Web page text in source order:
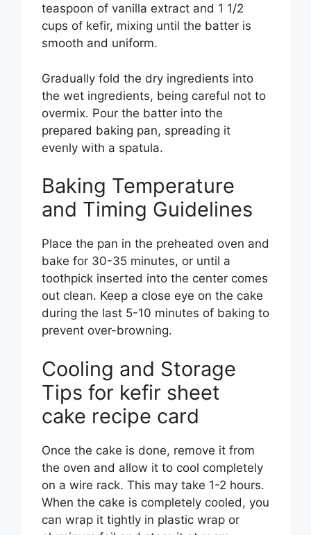
teaspoon of vanilla extract and 1 1/2
cups of kefir, mixing until the batter is
smooth and uniform.
Gradually fold the dry ingredients into
the wet ingredients, being careful not to
overmix. Pour the batter into the
prepared baking pan, spreading it
evenly with a spatula.
Baking Temperature
and Timing Guidelines
Place the pan in the preheated oven and
bake for 30-35 minutes, or until a
toothpick inserted into the center comes
out clean. Keep a close eye on the cake
during the last 5-10 minutes of baking to
prevent over-browning.
Cooling and Storage
Tips for kefir sheet
cake recipe card
Once the cake is done, remove it from
the oven and allow it to cool completely
on a wire rack. This may take 1-2 hours.
When the cake is completely cooled, you
can wrap it tightly in plastic wrap or